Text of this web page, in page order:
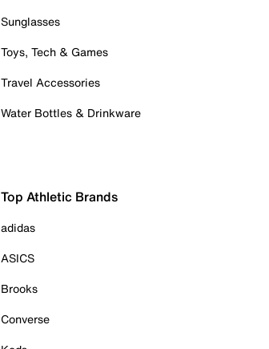
Sunglasses
Toys, Tech & Games
Travel Accessories
Water Bottles & Drinkware
Top Athletic Brands
adidas
ASICS
Brooks
Converse